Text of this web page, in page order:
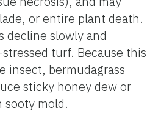
or entire plant death.
decline slowly and
turf. Because this
insect, bermudagrass
sticky honey dew or
sooty mold.